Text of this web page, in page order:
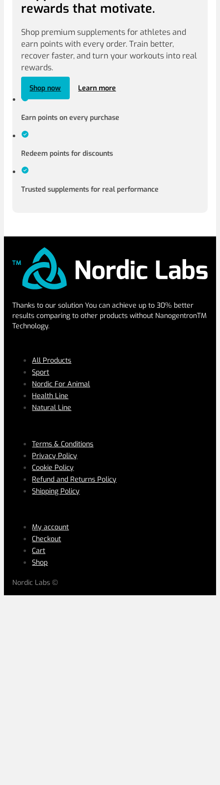
rewards that motivate.
Shop premium supplements for athletes and
earn points with every order. Train better,
recover faster, and turn your workouts into real
rewards.
Shop now Learn more
Earn points on every purchase
Redeem points for discounts
Trusted supplements for real performance
Thanks to our solution You can achieve up to 30% better
results comparing to other products without NanogentronTM
Technology.
All Products
Sport
Nordic For Animal
Health Line
Natural Line
Terms & Conditions
Privacy Policy
Cookie Policy
Refund and Returns Policy
Shipping Policy
My account
Checkout
Cart
Shop
Nordic Labs ©